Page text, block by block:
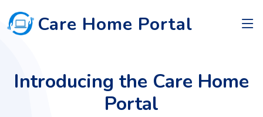
Care Home Portal
Introducing the Care Home
Portal